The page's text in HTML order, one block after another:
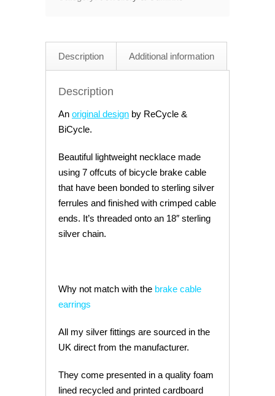
Slick
Description Additional information
Description
An original design by ReCycle &
BiCycle.
Beautiful lightweight necklace made
using 7 offcuts of bicycle brake cable
that have been bonded to sterling silver
ferrules and finished with crimped cable
ends. It’s threaded onto an 18″ sterling
silver chain.
Why not match with the brake cable
earrings
All my silver fittings are sourced in the
UK direct from the manufacturer.
They come presented in a quality foam
lined recycled and printed cardboard